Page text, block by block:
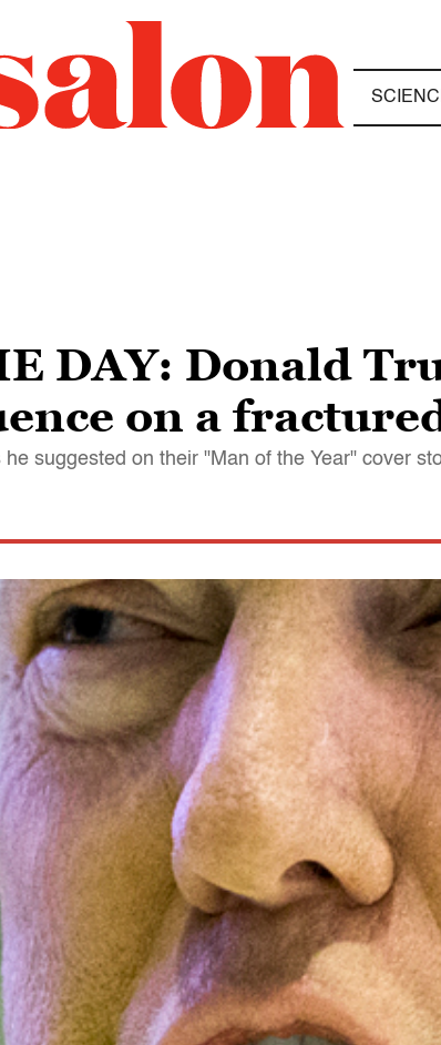
DAY: Donald
on a
suggested on their "Man of the Year" cover